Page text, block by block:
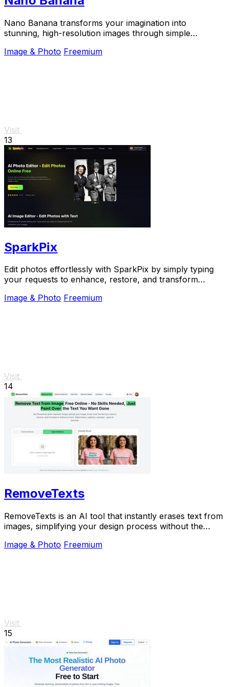
Nano Banana transforms your imagination into
stunning, high-resolution images through simple
Image & Photo Freemium
Visit
13
SparkPix
Edit photos effortlessly with SparkPix by simply typing
your requests to enhance, restore, and transform
Image & Photo Freemium
Visit
14
RemoveTexts
RemoveTexts is an AI tool that instantly erases text from
images, simplifying your design process without the
Image & Photo Freemium
Visit
15